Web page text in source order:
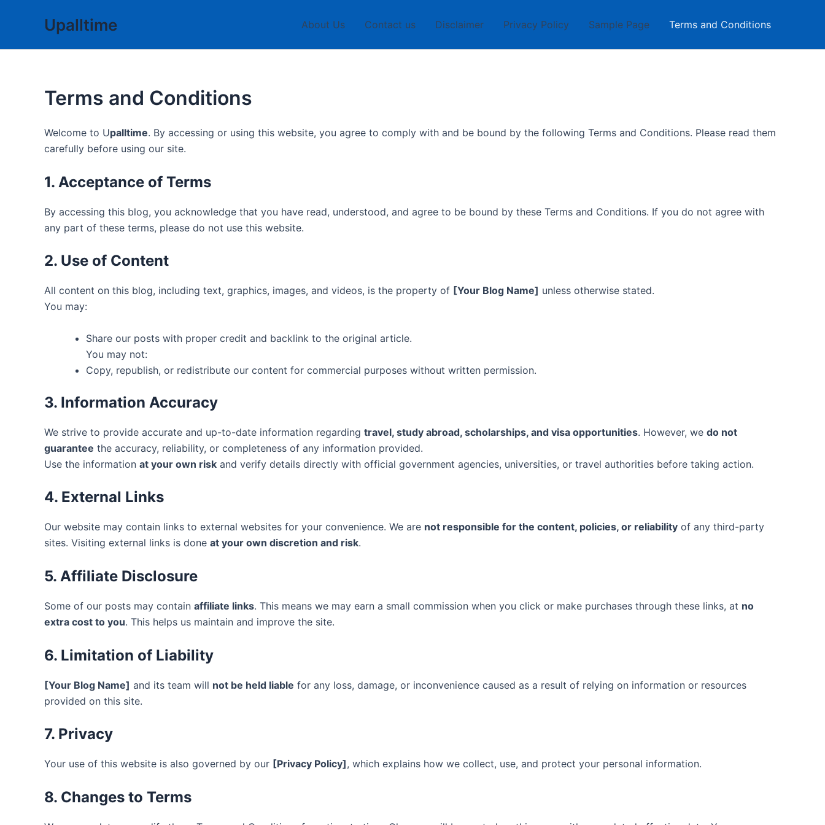
Upalltime About Us Contact us Disclaimer Privacy Policy Sample Page Terms and Conditions
Terms and Conditions
Welcome to Upalltime. By accessing or using this website, you agree to comply with and be bound by the following Terms and Conditions. Please read them
carefully before using our site.
1. Acceptance of Terms
By accessing this blog, you acknowledge that you have read, understood, and agree to be bound by these Terms and Conditions. If you do not agree with
any part of these terms, please do not use this website.
2. Use of Content
All content on this blog, including text, graphics, images, and videos, is the property of [Your Blog Name] unless otherwise stated.
You may:
Share our posts with proper credit and backlink to the original article.
You may not:
Copy, republish, or redistribute our content for commercial purposes without written permission.
3. Information Accuracy
We strive to provide accurate and up-to-date information regarding travel, study abroad, scholarships, and visa opportunities. However, we do not
guarantee the accuracy, reliability, or completeness of any information provided.
Use the information at your own risk and verify details directly with official government agencies, universities, or travel authorities before taking action.
4. External Links
Our website may contain links to external websites for your convenience. We are not responsible for the content, policies, or reliability of any third-party
sites. Visiting external links is done at your own discretion and risk.
5. Affiliate Disclosure
Some of our posts may contain affiliate links. This means we may earn a small commission when you click or make purchases through these links, at no
extra cost to you. This helps us maintain and improve the site.
6. Limitation of Liability
[Your Blog Name] and its team will not be held liable for any loss, damage, or inconvenience caused as a result of relying on information or resources
provided on this site.
7. Privacy
Your use of this website is also governed by our [Privacy Policy], which explains how we collect, use, and protect your personal information.
8. Changes to Terms